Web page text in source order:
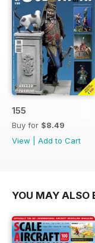
155
Buy for $8.49
View
Add to Cart
YOU MAY ALSO